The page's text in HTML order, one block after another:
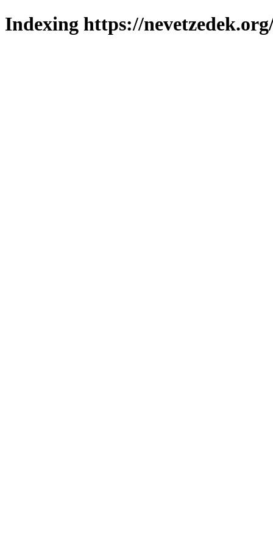
Indexing https://